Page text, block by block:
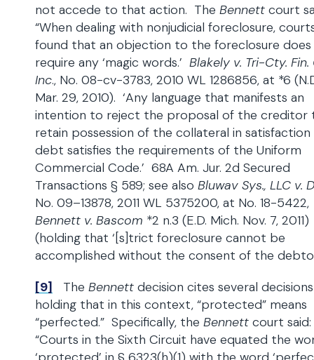
not accede to that action. The Bennett court
“When dealing with nonjudicial foreclosure,
found that an objection to the foreclosure
require any ‘magic words.’ Blakely v. Tri-Cty. Fin.
Inc., No. 08-cv-3783, 2010 WL 1286856, at *6
Mar. 29, 2010). ‘Any language that manifests an
intention to reject the proposal of the creditor
retain possession of the collateral in
debt satisfies the requirements of the Uniform
Commercial Code.’ 68A Am. Jur. 2d Secured
Transactions § 589; see also Bluwav Sys., LLC v.
No. 09–13878, 2011 WL 5375200, at No. 18-5422,
Bennett v. Bascom *2 n.3 (E.D. Mich. Nov. 7, 2011)
(holding that ‘[s]trict foreclosure cannot be
accomplished without the consent of the
[9] The Bennett decision cites several decisions
holding that in this context, “protected” means
“perfected.” Specifically, the Bennett court said:
“Courts in the Sixth Circuit have equated the